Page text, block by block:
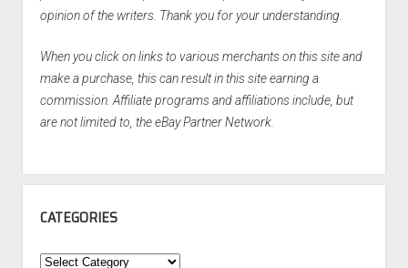
opinion of the writers. Thank you for your understanding.
When you click on links to various merchants on this site and
make a purchase, this can result in this site earning a
commission. Affiliate programs and affiliations include, but
are not limited to, the eBay Partner Network.
CATEGORIES
Categories